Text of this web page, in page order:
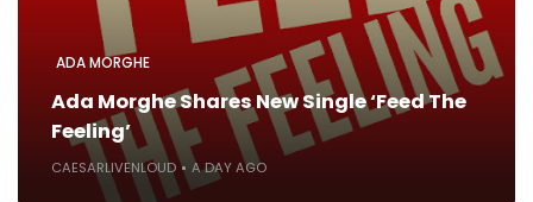
ADA MORGHE
Ada Morghe Shares New Single ‘Feed The
Feeling’
CAESARLIVENLOUD A DAY AGO